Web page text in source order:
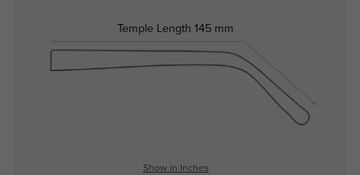
Temple Length 145 mm
Show in Inches